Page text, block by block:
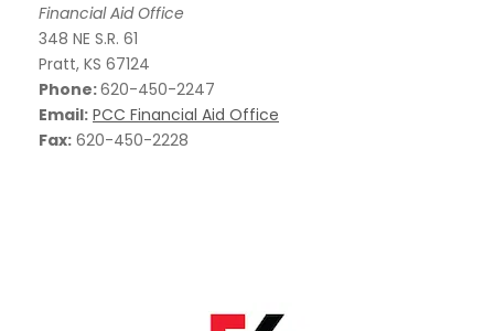
Financial Aid Office
348 NE S.R. 61
Pratt, KS 67124
Phone:620-450-2247
Email: PCC Financial Aid Office
Fax: 620-450-2228